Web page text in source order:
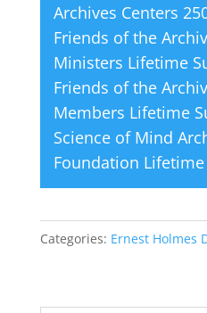
Archives Centers
Friends of the
Ministers Lifetime
Friends of the
Members Lifetime
Science of Mind
Foundation
Categories: Ernest Holmes